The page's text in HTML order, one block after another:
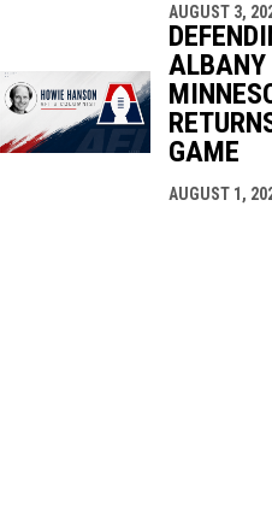
AUGUST 3,
ALBANY
GAME
AUGUST 1,